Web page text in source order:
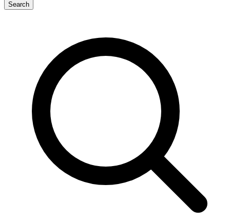
Search